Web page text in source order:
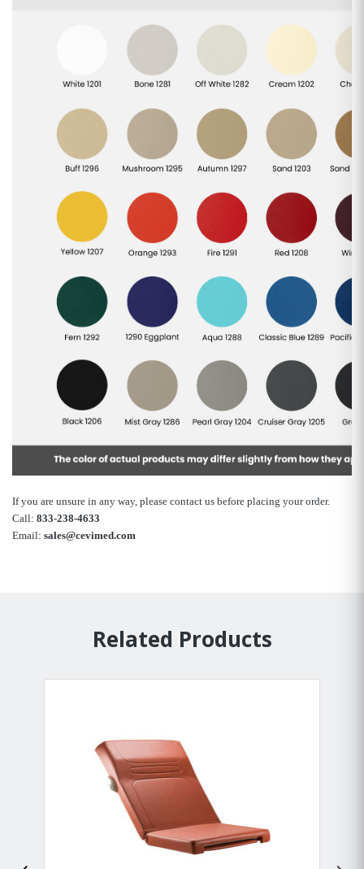
If you are unsure in any way, please contact us before placing your order.
Call: 833-238-4633
Email: sales@cevimed.com
Related Products